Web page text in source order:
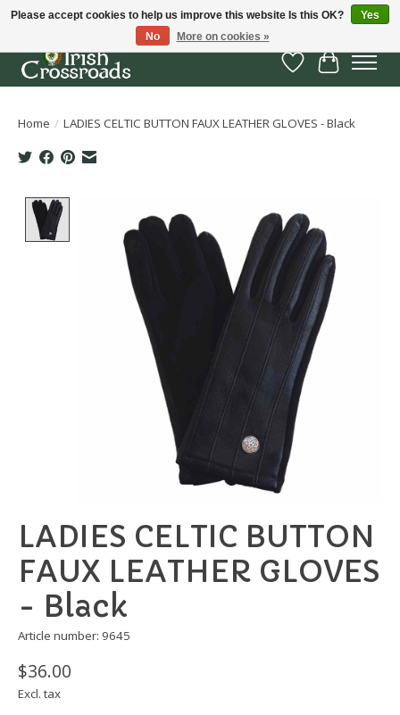
Wish List
Cart
Home / LADIES CELTIC BUTTON FAUX LEATHER GLOVES - Black
LADIES CELTIC BUTTON
FAUX LEATHER GLOVES
- Black
Article number: 9645
$36.00
Excl. tax
Please accept cookies to help us improve this website Is this OK?
Yes
No
More on cookies »